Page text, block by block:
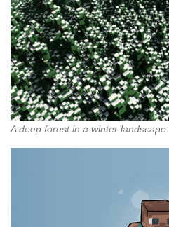
A deep forest in a winter landscape.